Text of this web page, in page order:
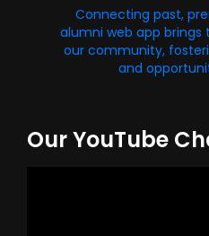
Connecting past,
alumni web app
our community,
and
Our YouTube